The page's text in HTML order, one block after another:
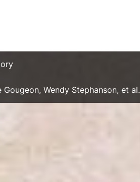
Wendy Stephanson, et al.